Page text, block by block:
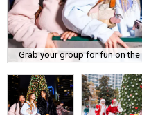
Grab your group for fun on